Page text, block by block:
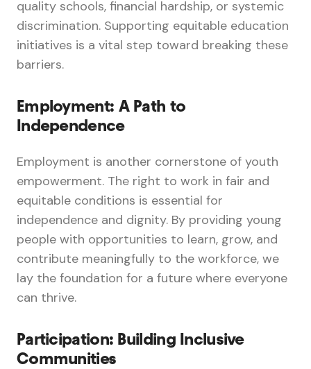
quality schools, financial hardship, or systemic
discrimination. Supporting equitable education
initiatives is a vital step toward breaking these
barriers.
Employment: A Path to
Independence
Employment is another cornerstone of youth
empowerment. The right to work in fair and
equitable conditions is essential for
independence and dignity. By providing young
people with opportunities to learn, grow, and
contribute meaningfully to the workforce, we
lay the foundation for a future where everyone
can thrive.
Participation: Building Inclusive
Communities